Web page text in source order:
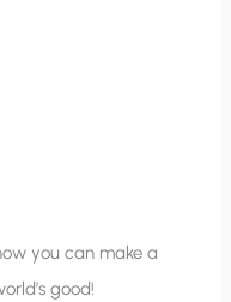
you can make a
good!